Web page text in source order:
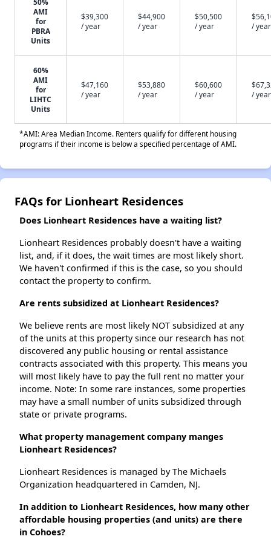
50%
AMI
for
PBRA
Units
$39,300
/ year
$44,900
/ year
$50,500
/ year
/ year
60%
AMI
for
LIHTC
Units
$47,160
/ year
$53,880
/ year
$60,600
/ year
/ year
*AMI: Area Median Income. Renters qualify for different housing
programs if their income is below a specified percentage of AMI.
FAQs for Lionheart Residences
Does Lionheart Residences have a waiting list?
Lionheart Residences probably doesn't have a waiting
list, and, if it does, the wait times are most likely short.
We haven't confirmed if this is the case, so you should
contact the property to confirm.
Are rents subsidized at Lionheart Residences?
We believe rents are most likely NOT subsidized at any
of the units at this property since our research has not
discovered any public housing or rental assistance
contracts associated with this property. This means you
will most likely have to pay the full rent no matter your
income. Note: In some rare instances, some properties
may have a small number of units subsidized through
state or private programs.
What property management company manges
Lionheart Residences?
Lionheart Residences is managed by The Michaels
Organization headquartered in Camden, NJ.
In addition to Lionheart Residences, how many other
affordable housing properties (and units) are there
in Cohoes?